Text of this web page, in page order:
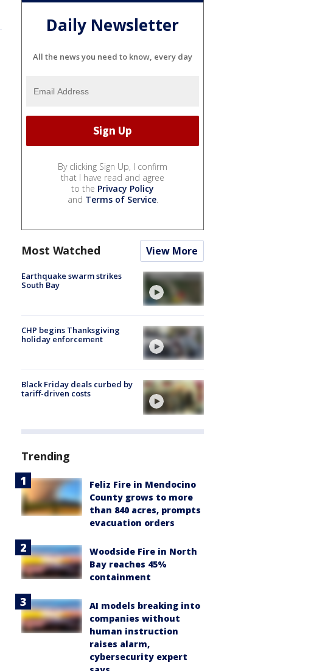
Daily Newsletter
All the news you need to know, every day
By clicking Sign Up, I confirm
that I have read and agree
to the Privacy Policy
and Terms of Service.
Most Watched View More
Earthquake swarm strikes
South Bay
CHP begins Thanksgiving
holiday enforcement
Black Friday deals curbed by
tariff-driven costs
Trending
Feliz Fire in Mendocino
County grows to more
than 840 acres, prompts
evacuation orders
Woodside Fire in North
Bay reaches 45%
containment
AI models breaking into
companies without
human instruction
raises alarm,
cybersecurity expert